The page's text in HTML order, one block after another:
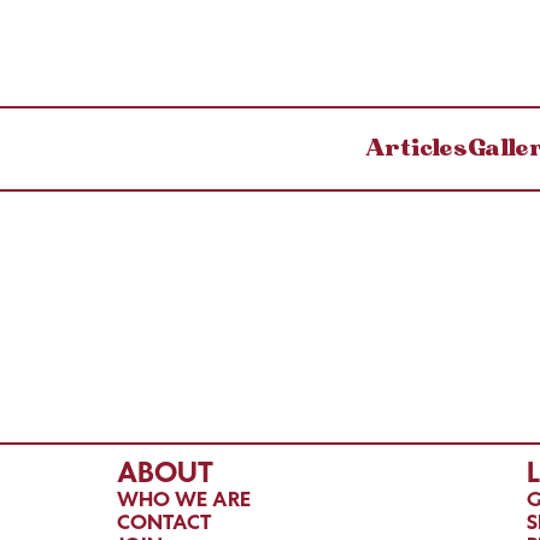
Articles
ABOUT
WHO WE ARE
CONTACT